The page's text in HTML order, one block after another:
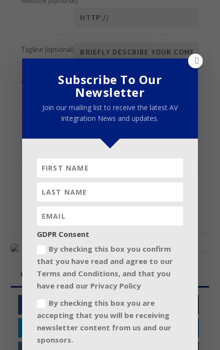
Tagline (optional)
Video (optional)
X / Twitter username(optional)
(optional)
Maximum file size: 256 MB.
CONNECT WITH US
Facebook
Twitter
Subscribe To Our
Newsletter
Join our mailing list to receive the latest AV
Integration News and updates.
GDPR Consent
By checking this box you confirm
that you have read and agree to our
Terms and Conditions, and that you
have read our Privacy Policy
By checking this box you are
accepting that you will be receiving
newsletter content from us and our
sponsors.